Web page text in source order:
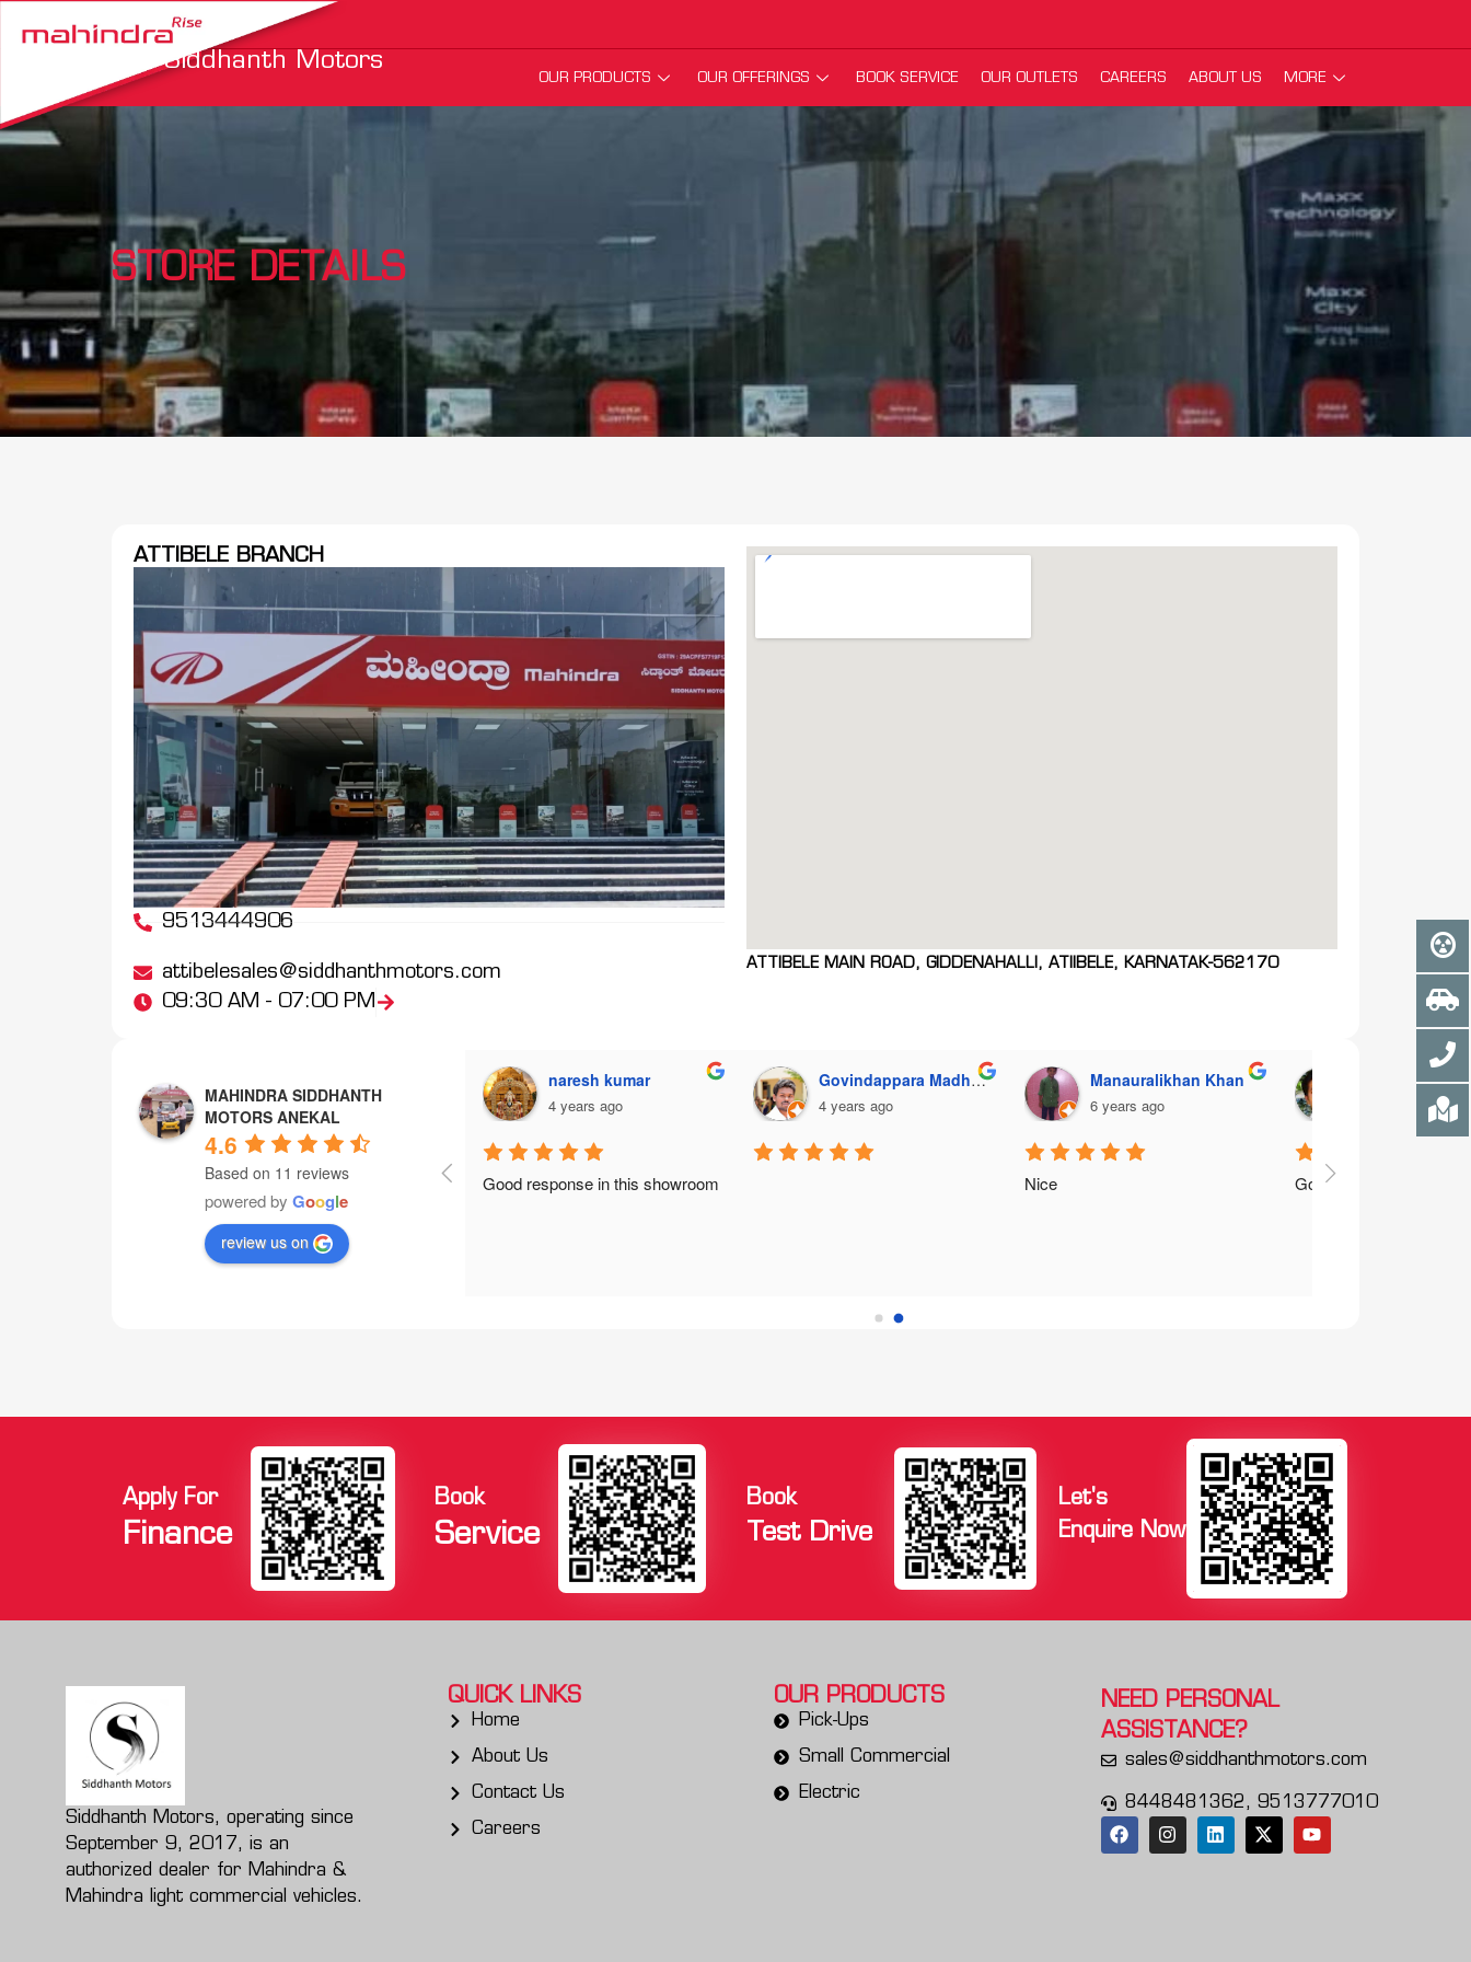
Siddhanth Motors
OUR PRODUCTS OUR OFFERINGS BOOK SERVICE OUR OUTLETS CAREERS ABOUT US MORE
STORE DETAILS
ATTIBELE BRANCH
9513444906
attibelesales@siddhanthmotors.com
09:30 AM - 07:00 PM
ATTIBELE MAIN ROAD, GIDDENAHALLI, ATIIBELE, KARNATAK-562170
MAHINDRA SIDDHANTH
MOTORS ANEKAL
4.6
Based on 11 reviews
powered by Google
review us on
4 years ago
naresh kumar
4 years ago
Good response in this showroom
Govindappara Madhusudhana
4 years ago
Manauralikhan Khan
6 years ago
Nice
Mirza Ali
7 years ago
Good service for
Apply For
Finance
Book
Service
Book
Test Drive
Let's
Enquire Now
Siddhanth Motors, operating since
September 9, 2017, is an
authorized dealer for Mahindra &
Mahindra light commercial vehicles.
QUICK LINKS
Home
About Us
Contact Us
Careers
OUR PRODUCTS
Pick-Ups
Small Commercial
Electric
NEED PERSONAL
ASSISTANCE?
sales@siddhanthmotors.com
8448481362, 9513777010